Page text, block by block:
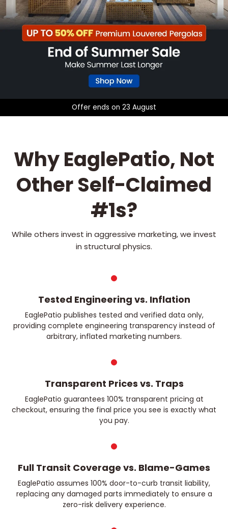
o
Offer ends on 23 August
Why EaglePatio, Not
Other Self-Claimed
#1s?
While others invest in aggressive marketing, we invest
in structural physics.
Tested Engineering vs. Inflation
EaglePatio publishes tested and verified data only,
providing complete engineering transparency instead of
arbitrary, inflated marketing numbers.
Transparent Prices vs. Traps
EaglePatio guarantees 100% transparent pricing at
checkout, ensuring the final price you see is exactly what
you pay.
Full Transit Coverage vs. Blame-Games
EaglePatio assumes 100% door-to-curb transit liability,
replacing any damaged parts immediately to ensure a
zero-risk delivery experience.